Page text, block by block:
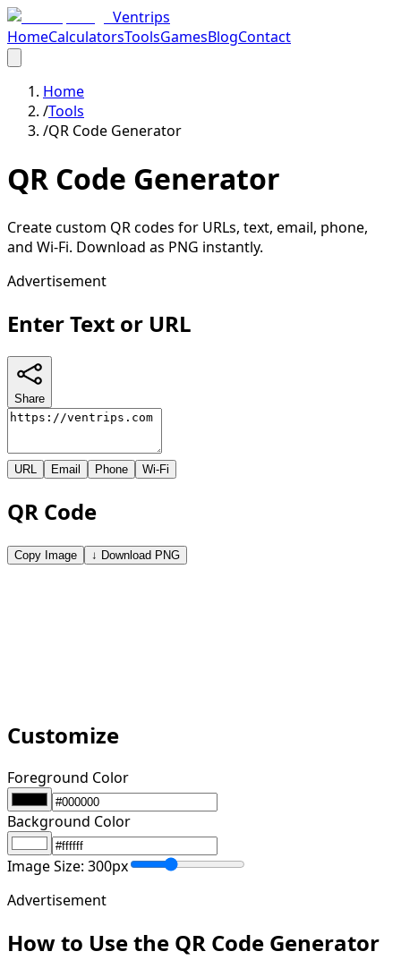
Ventrips
HomeCalculatorsToolsGamesBlogContact
Home
/Tools
/QR Code Generator
QR Code Generator
Create custom QR codes for URLs, text, email, phone,
and Wi-Fi. Download as PNG instantly.
Advertisement
Enter Text or URL
Share
URL Email Phone Wi-Fi
QR Code
Copy Image ↓ Download PNG
Customize
Foreground Color
Background Color
Image Size: 300px
Advertisement
How to Use the QR Code Generator